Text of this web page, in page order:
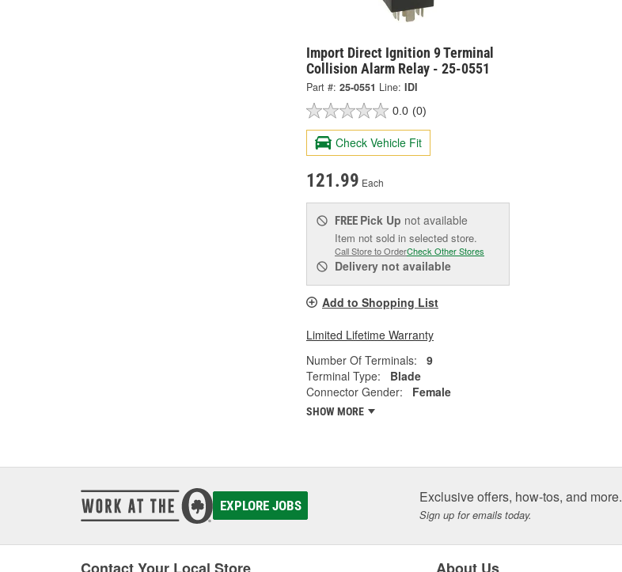
Import Direct Ignition 9 Terminal
Collision Alarm Relay - 25-0551
Part #: 25-0551 Line: IDI
0.0 (0)
Check Vehicle Fit
121.99 Each
FREE Pick Up not available
Item not sold in selected store.
Call Store to OrderCheck Other Stores
Delivery not available
Add to Shopping List
Limited Lifetime Warranty
Number Of Terminals:
9
Terminal Type:
Blade
Connector Gender:
Female
SHOW MORE
EXPLORE JOBS Exclusive offers, how-tos, and more.
Sign up for emails today.
Contact Your Local Store About Us